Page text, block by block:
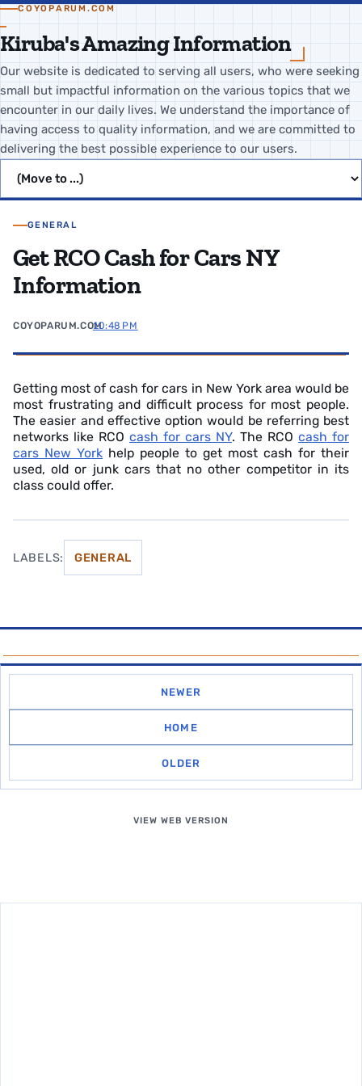
COYOPARUM.COM
Kiruba's Amazing Information
Our website is dedicated to serving all users, who were seeking
small but impactful information on the various topics that we
encounter in our daily lives. We understand the importance of
having access to quality information, and we are committed to
delivering the best possible experience to our users.
GENERAL
Get RCO Cash for Cars NY
Information
COYOPARUM.COM10:48 PM
Getting most of cash for cars in New York area would be
most frustrating and difficult process for most people.
The easier and effective option would be referring best
networks like RCO cash for cars NY. The RCO cash for
cars New York help people to get most cash for their
used, old or junk cars that no other competitor in its
class could offer.
LABELS: GENERAL
NEWER
HOME
OLDER
VIEW WEB VERSION